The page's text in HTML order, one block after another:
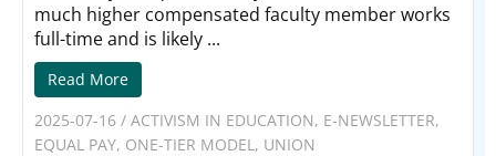
much higher compensated faculty member works
full-time and is likely ...
Read More
2025-07-16 / ACTIVISM IN EDUCATION, E-NEWSLETTER,
EQUAL PAY, ONE-TIER MODEL, UNION